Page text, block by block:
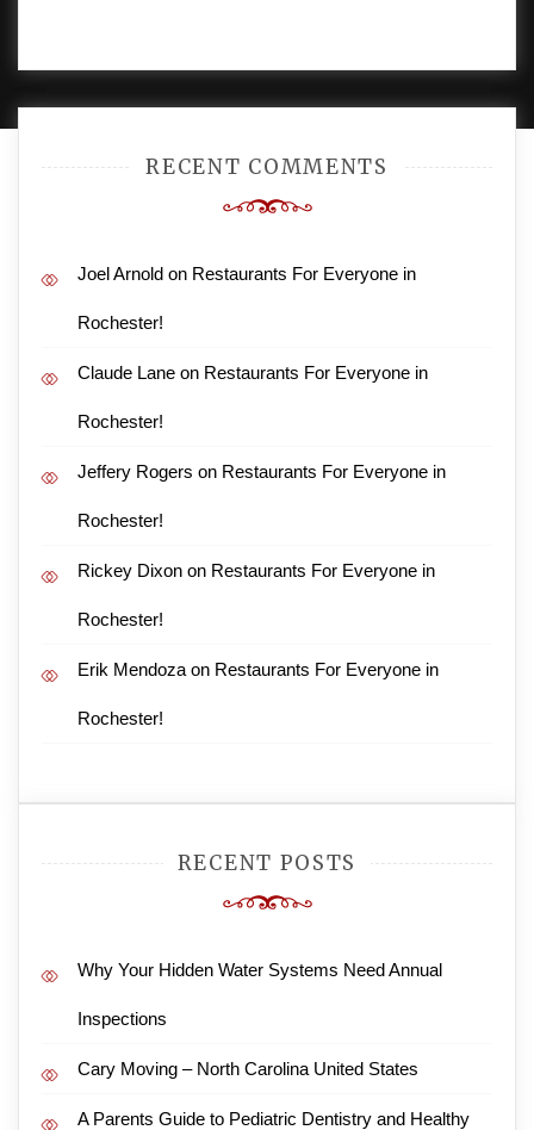
RECENT COMMENTS
Joel Arnold on Restaurants For Everyone in
Rochester!
Claude Lane on Restaurants For Everyone in
Rochester!
Jeffery Rogers on Restaurants For Everyone in
Rochester!
Rickey Dixon on Restaurants For Everyone in
Rochester!
Erik Mendoza on Restaurants For Everyone in
Rochester!
RECENT POSTS
Why Your Hidden Water Systems Need Annual
Inspections
Cary Moving – North Carolina United States
A Parents Guide to Pediatric Dentistry and Healthy